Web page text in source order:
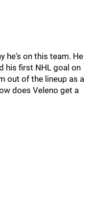
he's on this team. He
his first NHL goal on
out of the lineup as a
does Veleno get a